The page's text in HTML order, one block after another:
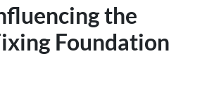
the
Foundation